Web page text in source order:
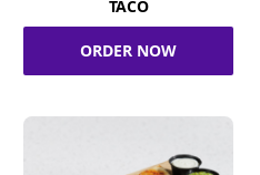
TACO
ORDER NOW